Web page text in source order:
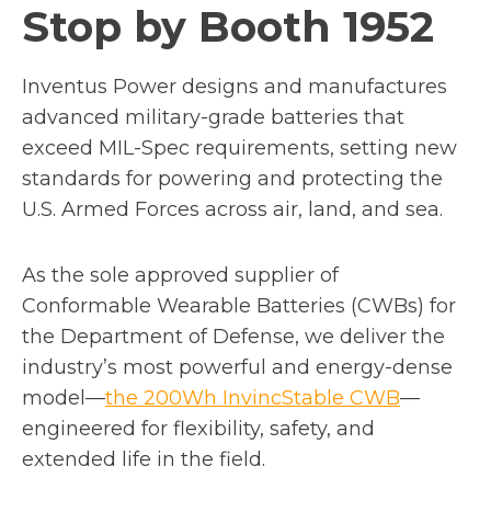
b
Stop by Booth 1952
Inventus Power designs and manufactures
advanced military-grade batteries that
exceed MIL-Spec requirements, setting new
standards for powering and protecting the
U.S. Armed Forces across air, land, and sea.
As the sole approved supplier of
Conformable Wearable Batteries (CWBs) for
the Department of Defense, we deliver the
industry’s most powerful and energy-dense
model—the 200Wh InvincStable CWB—
engineered for flexibility, safety, and
extended life in the field.